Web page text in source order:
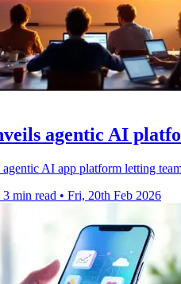
agentic AI
AI app platform letting
3 min read • Fri, 20th Feb 2026